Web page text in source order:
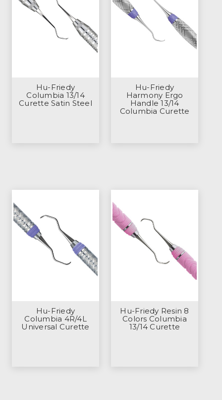
Hu-Friedy
Columbia 13/14
Curette Satin Steel
Hu-Friedy
Harmony Ergo
Handle 13/14
Columbia Curette
Hu-Friedy
Columbia 4R/4L
Universal Curette
Hu-Friedy Resin 8
Colors Columbia
13/14 Curette